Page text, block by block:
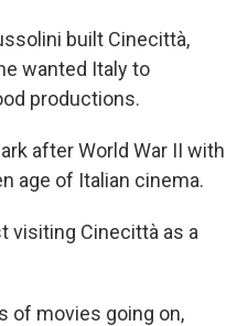
built Cinecittà,
wanted Italy to
productions.
after World War II with
age of Italian cinema.
visiting Cinecittà as a
of movies going on,